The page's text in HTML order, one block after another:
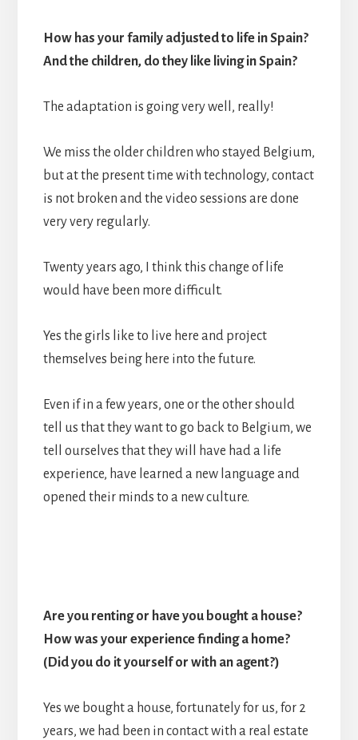
How has your family adjusted to life in Spain?
And the children, do they like living in Spain?
The adaptation is going very well, really!
We miss the older children who stayed Belgium,
but at the present time with technology, contact
is not broken and the video sessions are done
very very regularly.
Twenty years ago, I think this change of life
would have been more difficult.
Yes the girls like to live here and project
themselves being here into the future.
Even if in a few years, one or the other should
tell us that they want to go back to Belgium, we
tell ourselves that they will have had a life
experience, have learned a new language and
opened their minds to a new culture.
Are you renting or have you bought a house?
How was your experience finding a home?
(Did you do it yourself or with an agent?)
Yes we bought a house, fortunately for us, for 2
years, we had been in contact with a real estate